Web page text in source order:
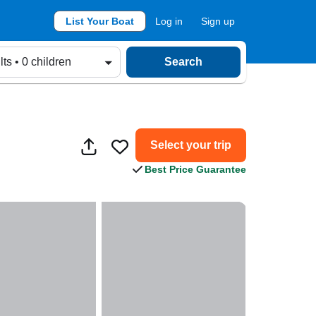
List Your Boat Log in Sign up
• 0 children Search
Select your trip
Best Price Guarantee